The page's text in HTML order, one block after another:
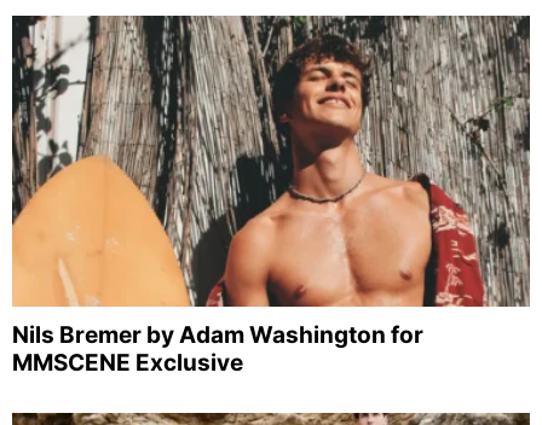
Nils Bremer by Adam Washington for
MMSCENE Exclusive